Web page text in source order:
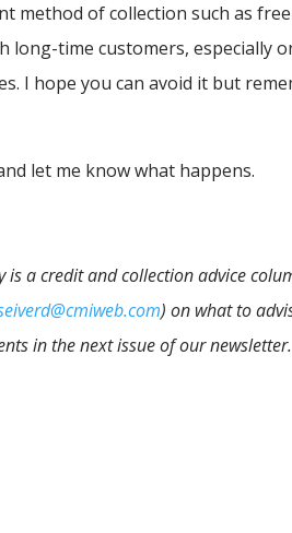
method of collection such as
long-time customers, especially
I hope you can avoid it but
let me know what happens.
is a credit and collection advice
) on what to
in the next issue of our newsletter.